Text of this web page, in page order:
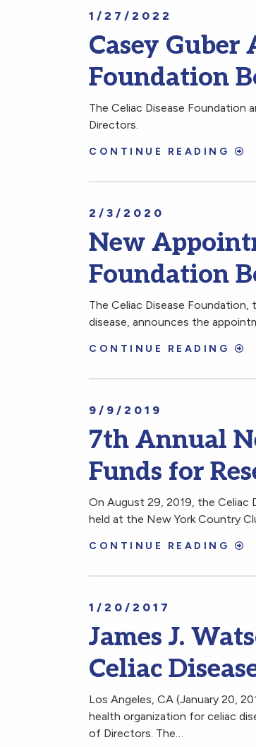
1/27/2022
Casey Guber
Foundation
The Celiac Disease
Directors.
CONTINUE READING
2/3/2020
New
Foundation
The Celiac Disease Foundation,
disease, announces the
CONTINUE READING
9/9/2019
7th Annual
Funds for
On August 29, 2019, the Celiac
held at the New York Country
CONTINUE READING
1/20/2017
James J.
Celiac
Los Angeles, CA (January 20,
health organization for celiac
of Directors. The…